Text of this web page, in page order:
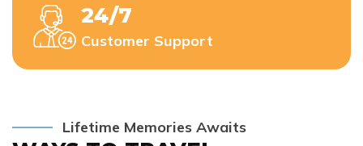
24/7
Customer Support
Lifetime Memories Awaits